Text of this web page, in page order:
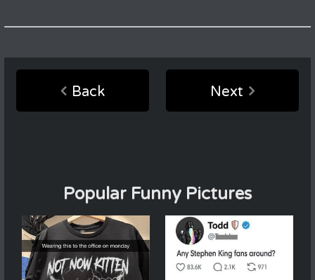
Back Next
Popular Funny Pictures